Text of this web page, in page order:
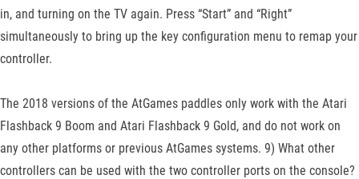
in, and turning on the TV again. Press “Start” and “Right”
simultaneously to bring up the key configuration menu to remap your
controller.
The 2018 versions of the AtGames paddles only work with the Atari
Flashback 9 Boom and Atari Flashback 9 Gold, and do not work on
any other platforms or previous AtGames systems. 9) What other
controllers can be used with the two controller ports on the console?